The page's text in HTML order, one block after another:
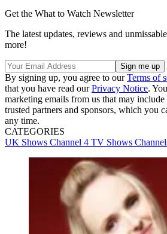
Get the What to Watch Newsletter
The latest updates, reviews and
more!
By signing up, you agree to ourTerms of
that you have read ourPrivacy Notice.
marketing emails from us that may
trusted partners and sponsors, which you
any time.
CATEGORIES
UK Shows Channel 4 TV Shows